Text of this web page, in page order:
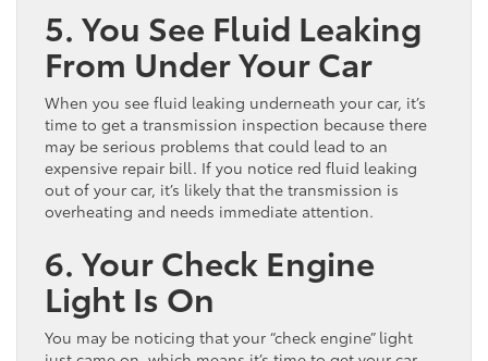
5. You See Fluid Leaking
From Under Your Car
When you see fluid leaking underneath your car, it’s
time to get a transmission inspection because there
may be serious problems that could lead to an
expensive repair bill. If you notice red fluid leaking
out of your car, it’s likely that the transmission is
overheating and needs immediate attention.
6. Your Check Engine
Light Is On
You may be noticing that your “check engine” light